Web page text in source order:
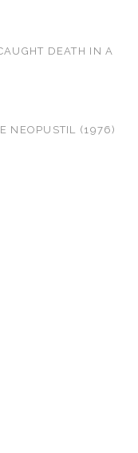
DEATH IN A
NEOPUSTIL (1976)